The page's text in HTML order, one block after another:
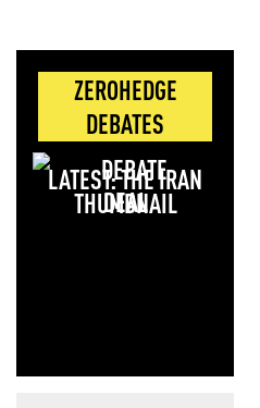
ZEROHEDGE
DEBATES
LATEST: THE IRAN
DEAL